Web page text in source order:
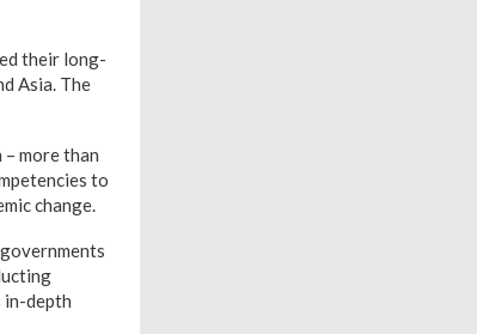
their long-
Asia. The
more than
to
change.
in-depth